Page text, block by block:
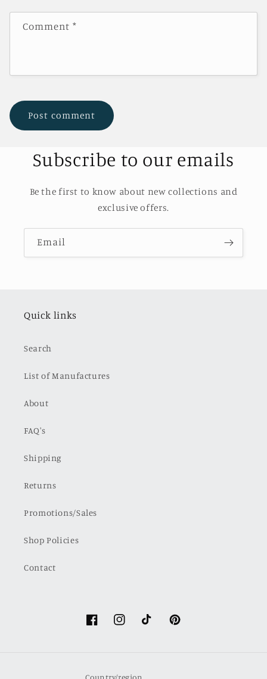
Comment*
Subscribe to our emails
Be the first to know about new collections and
exclusive offers.
Email
Quick links
Search
List of Manufactures
About
FAQ's
Shipping
Returns
Promotions/Sales
Shop Policies
Contact
FacebookInstagramTikTok Pinterest